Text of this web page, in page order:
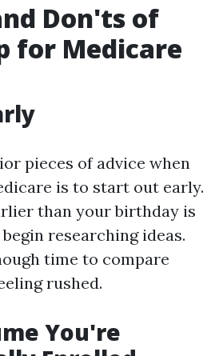
Don'ts of
for Medicare
pieces of advice when
is to start out early.
than your birthday is
researching ideas.
time to compare
rushed.
You're